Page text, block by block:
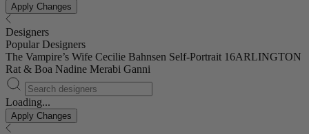
Apply Changes
Designers
Popular Designers
The Vampire’s Wife Cecilie Bahnsen Self-Portrait 16ARLINGTON
Rat & Boa Nadine Merabi Ganni
Loading...
Apply Changes